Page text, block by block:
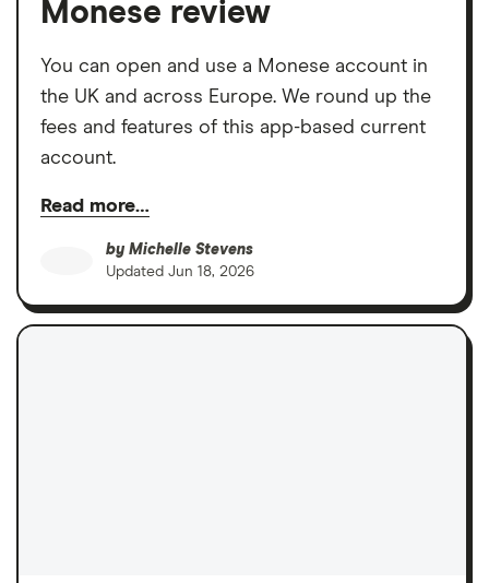
Monese review
You can open and use a Monese account in
the UK and across Europe. We round up the
fees and features of this app-based current
account.
Read more…
by Michelle Stevens
Updated Jun 18, 2026